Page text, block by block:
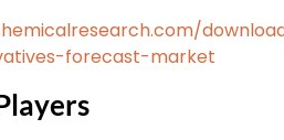
forecast-market